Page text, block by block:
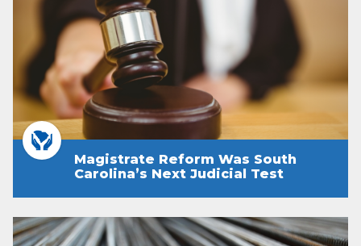
Magistrate Reform Was South
Carolina’s Next Judicial Test